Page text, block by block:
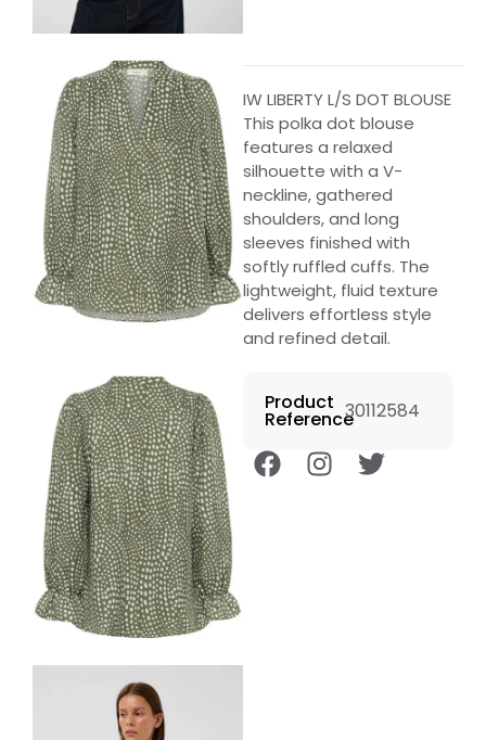
IW LIBERTY L/S DOT BLOUSE
This polka dot blouse
features a relaxed
silhouette with a V-
neckline, gathered
shoulders, and long
sleeves finished with
softly ruffled cuffs. The
lightweight, fluid texture
delivers effortless style
and refined detail.
Product
Reference30112584